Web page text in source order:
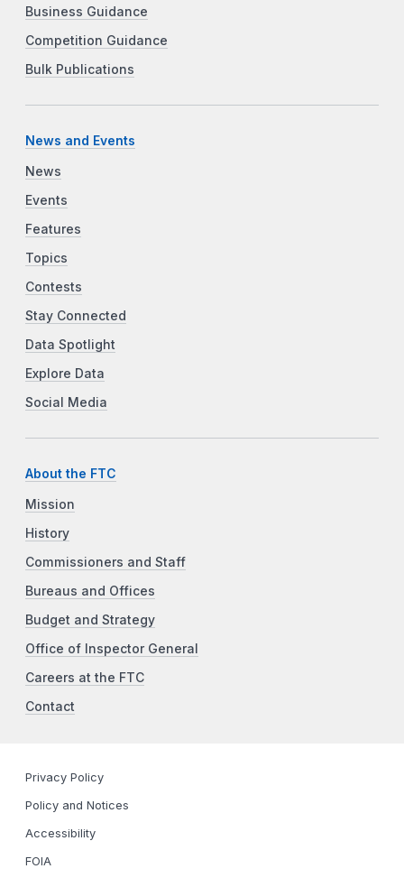
Business Guidance
Competition Guidance
Bulk Publications
News and Events
News
Events
Features
Topics
Contests
Stay Connected
Data Spotlight
Explore Data
Social Media
About the FTC
Mission
History
Commissioners and Staff
Bureaus and Offices
Budget and Strategy
Office of Inspector General
Careers at the FTC
Contact
Privacy Policy
Policy and Notices
Accessibility
FOIA